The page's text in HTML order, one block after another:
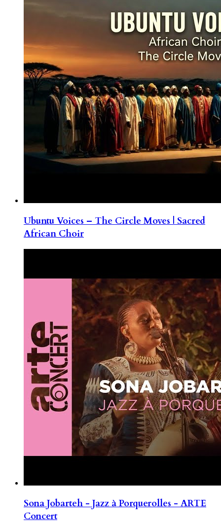
Ubuntu Voices – The Circle Moves | Sacred
African Choir
Sona Jobarteh - Jazz à Porquerolles - ARTE
Concert